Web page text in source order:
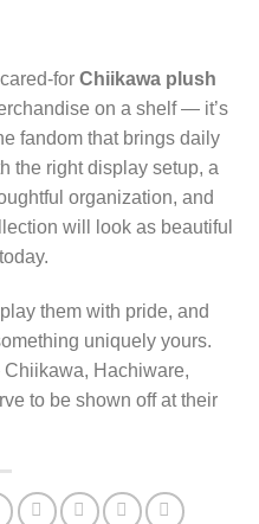
for Chiikawa plush
on a shelf — it’s
fandom that brings daily
the right display setup, a
organization, and
will look as beautiful
them with pride, and
uniquely yours.
Hachiware,
to be shown off at their